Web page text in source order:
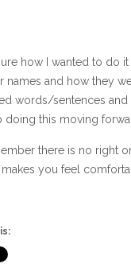
sure how I wanted to
names and how they
words/sentences
doing this moving
there is no right
makes you feel